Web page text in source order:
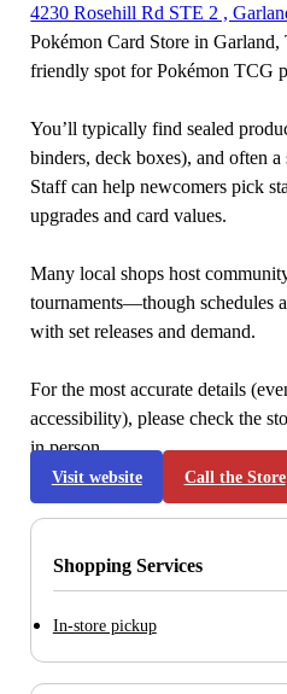
4230 Rosehill Rd STE 2 ,
Pokémon Card Store in
friendly spot for Pokémon TCG
You’ll typically find sealed
binders, deck boxes), and often
Staff can help newcomers pick
upgrades and card values.
Many local shops host
tournaments—though schedules
with set releases and demand.
For the most accurate details
accessibility), please check the
in person.
Visit website Call the Store
Shopping Services
In-store pickup